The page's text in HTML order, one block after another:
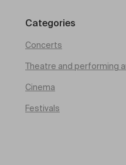
Categories
Concerts
Theatre and performing
Cinema
Festivals